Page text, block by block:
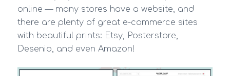
online — many stores have a website, and
there are plenty of great e-commerce sites
with beautiful prints: Etsy, Posterstore,
Desenio, and even Amazon!